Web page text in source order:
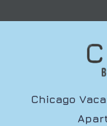
Chicago